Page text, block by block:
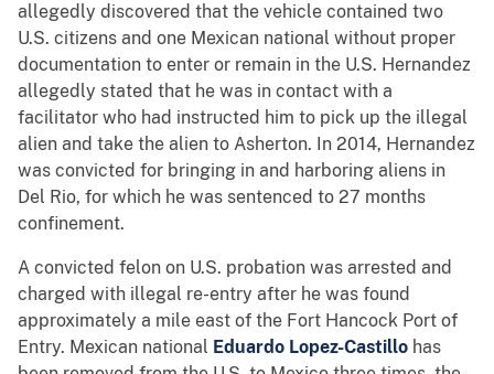
allegedly discovered that the vehicle contained two
U.S. citizens and one Mexican national without proper
documentation to enter or remain in the U.S. Hernandez
allegedly stated that he was in contact with a
facilitator who had instructed him to pick up the illegal
alien and take the alien to Asherton. In 2014, Hernandez
was convicted for bringing in and harboring aliens in
Del Rio, for which he was sentenced to 27 months
confinement.
A convicted felon on U.S. probation was arrested and
charged with illegal re-entry after he was found
approximately a mile east of the Fort Hancock Port of
Entry. Mexican national Eduardo Lopez-Castillo has